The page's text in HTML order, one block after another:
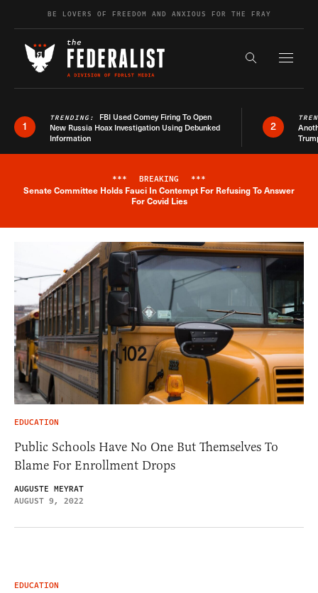
Skip to contentBE LOVERS OF FREEDOM AND ANXIOUS FOR THE FRAY
Search the
1
TRENDING: FBI Used Comey Firing To Open
New Russia Hoax Investigation Using Debunked
Information
2
Breaking News Alert
*** BREAKING ***
Senate Committee Holds Fauci In Contempt For Refusing To Answer
For Covid Lies
EDUCATION
Public Schools Have No One But Themselves To
Blame For Enrollment Drops
AUGUSTE MEYRAT
AUGUST 9, 2022
EDUCATION